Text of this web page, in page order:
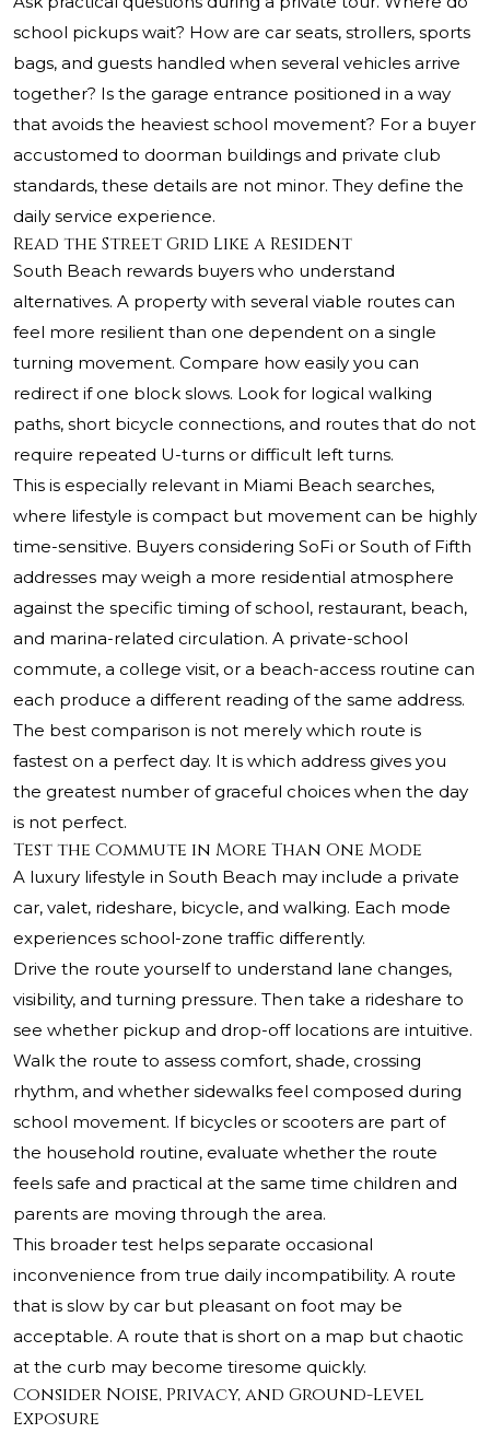
school pickups wait? How are car seats, strollers, sports
bags, and guests handled when several vehicles arrive
together? Is the garage entrance positioned in a way
that avoids the heaviest school movement? For a buyer
accustomed to doorman buildings and private club
standards, these details are not minor. They define the
daily service experience.
Read the Street Grid Like a Resident
South Beach rewards buyers who understand
alternatives. A property with several viable routes can
feel more resilient than one dependent on a single
turning movement. Compare how easily you can
redirect if one block slows. Look for logical walking
paths, short bicycle connections, and routes that do not
require repeated U-turns or difficult left turns.
This is especially relevant in Miami Beach searches,
where lifestyle is compact but movement can be highly
time-sensitive. Buyers considering SoFi or South of Fifth
addresses may weigh a more residential atmosphere
against the specific timing of school, restaurant, beach,
and marina-related circulation. A private-school
commute, a college visit, or a beach-access routine can
each produce a different reading of the same address.
The best comparison is not merely which route is
fastest on a perfect day. It is which address gives you
the greatest number of graceful choices when the day
is not perfect.
Test the Commute in More Than One Mode
A luxury lifestyle in South Beach may include a private
car, valet, rideshare, bicycle, and walking. Each mode
experiences school-zone traffic differently.
Drive the route yourself to understand lane changes,
visibility, and turning pressure. Then take a rideshare to
see whether pickup and drop-off locations are intuitive.
Walk the route to assess comfort, shade, crossing
rhythm, and whether sidewalks feel composed during
school movement. If bicycles or scooters are part of
the household routine, evaluate whether the route
feels safe and practical at the same time children and
parents are moving through the area.
This broader test helps separate occasional
inconvenience from true daily incompatibility. A route
that is slow by car but pleasant on foot may be
acceptable. A route that is short on a map but chaotic
at the curb may become tiresome quickly.
Consider Noise, Privacy, and Ground-Level
Exposure